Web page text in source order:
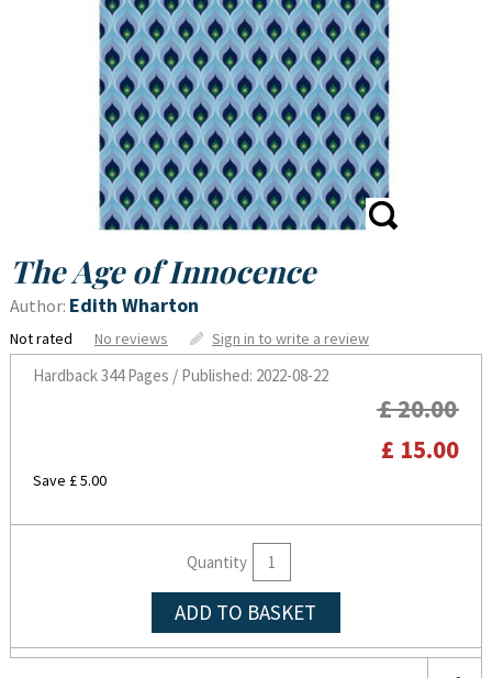
The Age of Innocence
Author: Edith Wharton
Not rated No reviews Sign in to write a review
Hardback344 Pages / Published: 2022-08-22
£ 20.00
£ 15.00
Save £ 5.00
Quantity
ADD TO BASKET